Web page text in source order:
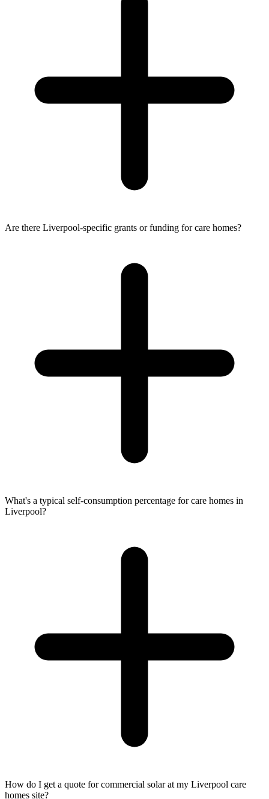
Are there Liverpool-specific grants or funding for care homes?
What's a typical self-consumption percentage for care homes in
Liverpool?
How do I get a quote for commercial solar at my Liverpool care
homes site?